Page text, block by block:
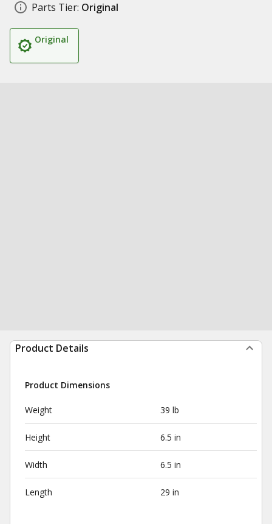
Parts Tier: Original
Original
Product Details
Product Dimensions
Weight 39 lb
Height 6.5 in
Width 6.5 in
Length 29 in